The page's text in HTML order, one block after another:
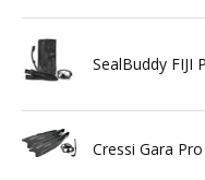
SealBuddy FIJI
Cressi Gara